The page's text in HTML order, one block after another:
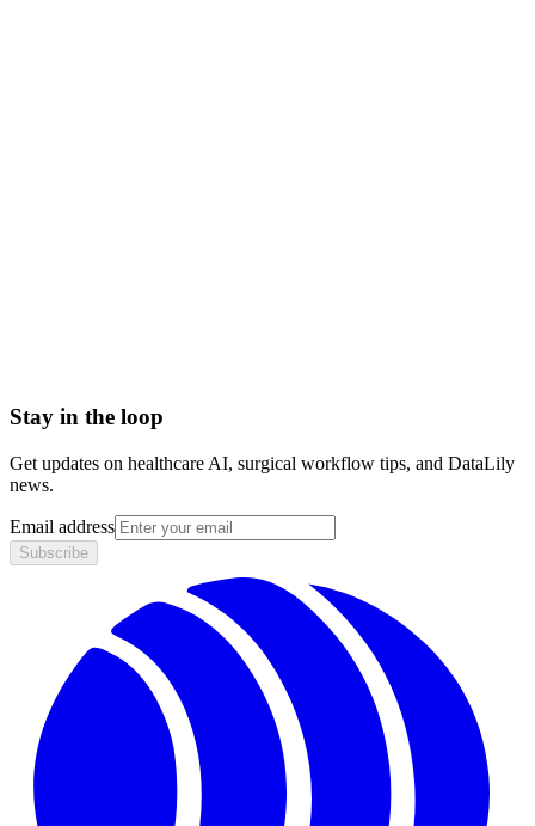
Stay in the loop
Get updates on healthcare AI, surgical workflow tips, and DataLily
news.
Email address
Subscribe